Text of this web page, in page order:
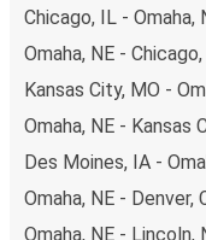
Chicago, IL - Omaha,
Omaha, NE -
Kansas City, MO -
Omaha, NE - Kansas
Des Moines, IA -
Omaha, NE - Denver,
Omaha, NE - Lincoln,